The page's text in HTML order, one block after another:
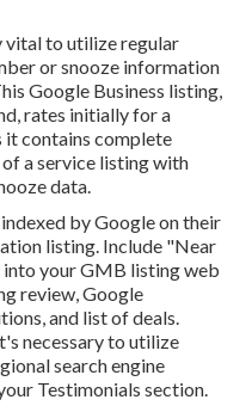
to utilize regular
or snooze information
Google Business listing,
rates initially for a
it contains complete
a service listing with
data.
by Google on their
listing. Include "Near
your GMB listing web
review, Google
and list of deals.
necessary to utilize
search engine
Testimonials section.